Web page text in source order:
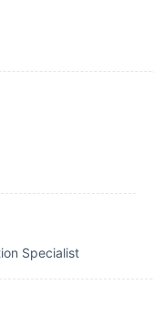
Specialist